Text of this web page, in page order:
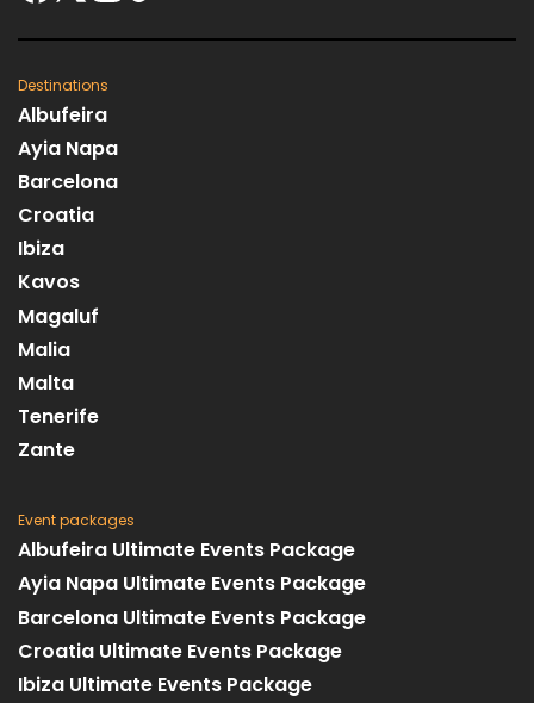
Destinations
Albufeira
Ayia Napa
Barcelona
Croatia
Ibiza
Kavos
Magaluf
Malia
Malta
Tenerife
Zante
Event packages
Albufeira Ultimate Events Package
Ayia Napa Ultimate Events Package
Barcelona Ultimate Events Package
Croatia Ultimate Events Package
Ibiza Ultimate Events Package